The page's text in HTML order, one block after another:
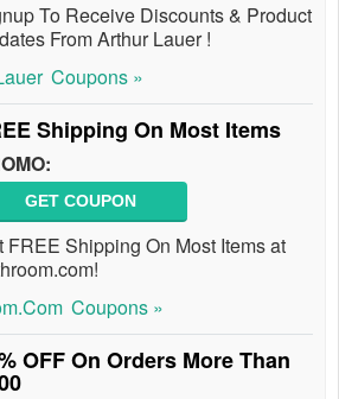
To Receive Discounts & Product
From Arthur Lauer !
Coupons »
Shipping On Most Items
GET COUPON
FREE Shipping On Most Items at
Coupons »
OFF On Orders More Than